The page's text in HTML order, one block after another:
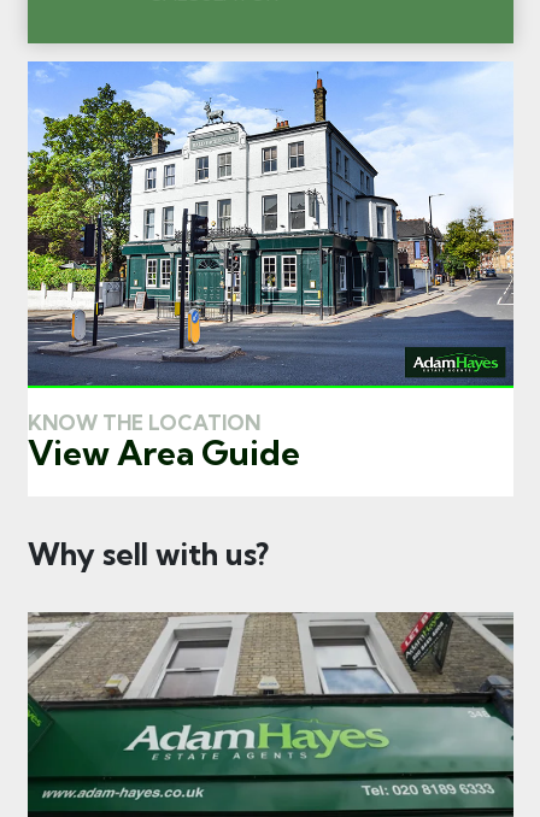
KNOW THE LOCATION
View Area Guide
Why sell with us?